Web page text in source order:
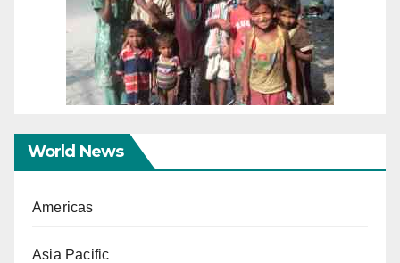
World News
Americas
Asia Pacific